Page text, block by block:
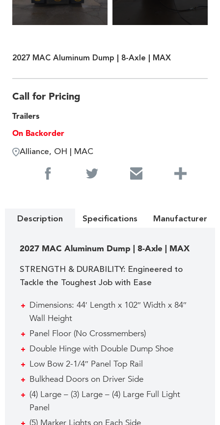
2027 MAC Aluminum Dump | 8-Axle | MAX
Call for Pricing
Trailers
On Backorder
Alliance, OH | MAC
Description Specifications Manufacturer
2027 MAC Aluminum Dump | 8-Axle | MAX
STRENGTH & DURABILITY: Engineered to
Tackle the Toughest Job with Ease
Dimensions: 44′ Length x 102″ Width x 84″
Wall Height
Panel Floor (No Crossmembers)
Double Hinge with Double Dump Shoe
Low Bow 2-1/4″ Panel Top Rail
Bulkhead Doors on Driver Side
(4) Large – (3) Large – (4) Large Full Light
Panel